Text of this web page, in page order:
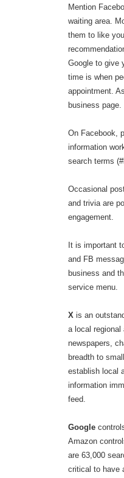
Mention
waiting area.
them to like
Google to give
time is when
appointment.
business page.
On Facebook,
information
search terms
Occasional
and trivia are
engagement.
It is important
and FB
business and
service menu.
Xis an
a local regional
newspapers,
breadth to
establish local
information
feed.
Google
Amazon
are 63,000
critical to have